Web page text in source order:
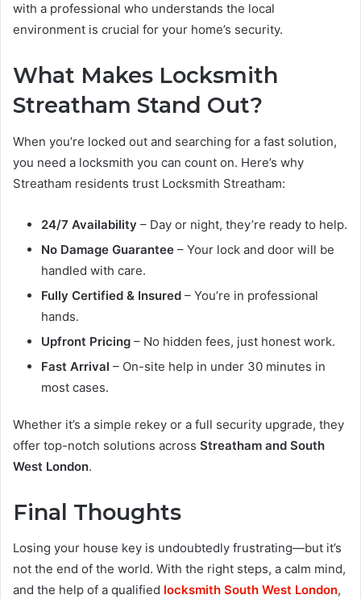
with a professional who understands the local
environment is crucial for your home’s security.
What Makes Locksmith
Streatham Stand Out?
When you’re locked out and searching for a fast solution,
you need a locksmith you can count on. Here’s why
Streatham residents trust Locksmith Streatham:
24/7 Availability – Day or night, they’re ready to help.
No Damage Guarantee – Your lock and door will be
handled with care.
Fully Certified & Insured – You’re in professional
hands.
Upfront Pricing – No hidden fees, just honest work.
Fast Arrival – On-site help in under 30 minutes in
most cases.
Whether it’s a simple rekey or a full security upgrade, they
offer top-notch solutions across Streatham and South
West London.
Final Thoughts
Losing your house key is undoubtedly frustrating—but it’s
not the end of the world. With the right steps, a calm mind,
and the help of a qualified locksmith South West London,